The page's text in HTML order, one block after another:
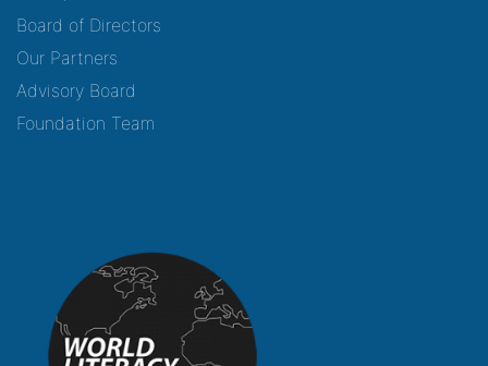
Board of Directors
Our Partners
Advisory Board
Foundation Team